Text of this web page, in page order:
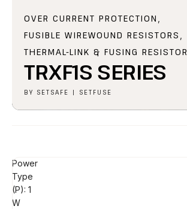
OVER CURRENT PROTECTION
FUSIBLE WIREWOUND RESISTORS
THERMAL-LINK & FUSING RESISTOR
TRXF1S SERIES
BY SETSAFE | SETFUSE
Power
Type
(P): 1
W